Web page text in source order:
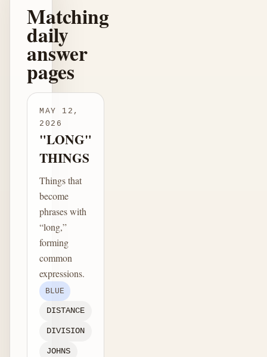
Matching
daily
answer
pages
MAY 12,
2026
"LONG"
THINGS
Things that
become
phrases with
“long,”
forming
common
expressions.
BLUE
DISTANCE
DIVISION
JOHNS